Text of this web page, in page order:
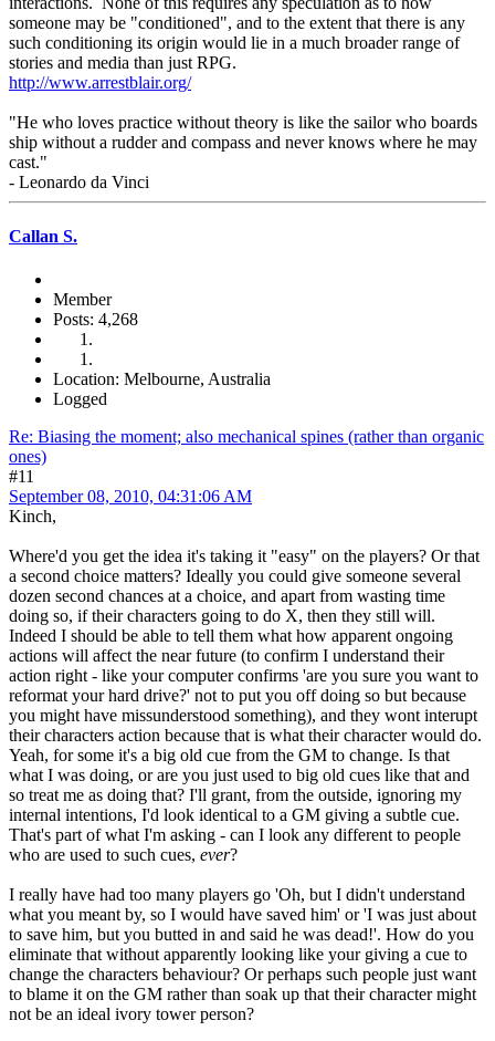
someone may be "conditioned", and to the extent that there is any
such conditioning its origin would lie in a much broader range of
stories and media than just RPG.
http://www.arrestblair.org/
"He who loves practice without theory is like the sailor who boards
ship without a rudder and compass and never knows where he may
cast."
- Leonardo da Vinci
Callan S.
Member
Posts: 4,268
Location: Melbourne, Australia
Logged
Re: Biasing the moment; also mechanical spines (rather than organic
ones)
#11
September 08, 2010, 04:31:06 AM
Kinch,
Where'd you get the idea it's taking it "easy" on the players? Or that
a second choice matters? Ideally you could give someone several
dozen second chances at a choice, and apart from wasting time
doing so, if their characters going to do X, then they still will.
Indeed I should be able to tell them what how apparent ongoing
actions will affect the near future (to confirm I understand their
action right - like your computer confirms 'are you sure you want to
reformat your hard drive?' not to put you off doing so but because
you might have missunderstood something), and they wont interupt
their characters action because that is what their character would do.
Yeah, for some it's a big old cue from the GM to change. Is that
what I was doing, or are you just used to big old cues like that and
so treat me as doing that? I'll grant, from the outside, ignoring my
internal intentions, I'd look identical to a GM giving a subtle cue.
That's part of what I'm asking - can I look any different to people
who are used to such cues, ever?
I really have had too many players go 'Oh, but I didn't understand
what you meant by, so I would have saved him' or 'I was just about
to save him, but you butted in and said he was dead!'. How do you
eliminate that without apparently looking like your giving a cue to
change the characters behaviour? Or perhaps such people just want
to blame it on the GM rather than soak up that their character might
not be an ideal ivory tower person?